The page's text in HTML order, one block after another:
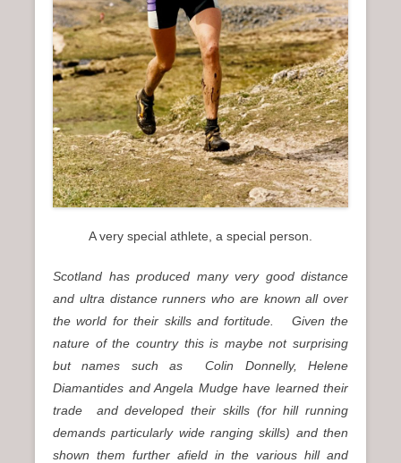
A very special athlete, a special person.
Scotland has produced many very good distance
and ultra distance runners who are known all over
the world for their skills and fortitude. Given the
nature of the country this is maybe not surprising
but names such as Colin Donnelly, Helene
Diamantides and Angela Mudge have learned their
trade and developed their skills (for hill running
demands particularly wide ranging skills) and then
shown them further afield in the various hill and